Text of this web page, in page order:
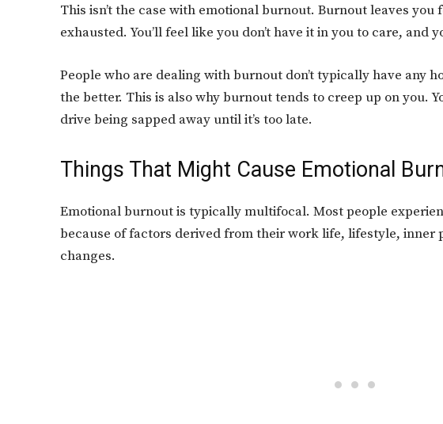
This isn’t the case with emotional burnout. Burnout leaves
exhausted. You’ll feel like you don’t have it in you to care, and
People who are dealing with burnout don’t typically have any
the better. This is also why burnout tends to creep up on you.
drive being sapped away until it’s too late.
Things That Might Cause Emotional
Emotional burnout is typically multifocal. Most people
because of factors derived from their work life, lifestyle, inner
changes.